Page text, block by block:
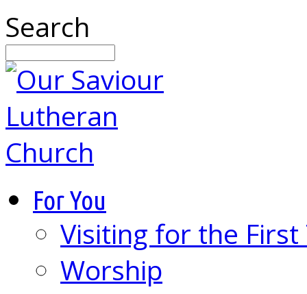
Search
For You
Visiting for the First
Worship